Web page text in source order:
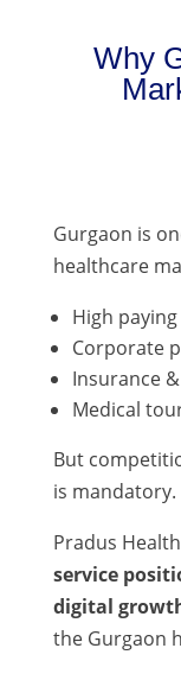
Why
Gurgaon is
healthcare
High
Corporate
Insurance
Medical
But
is mandatory.
Pradus
service
digital
the Gurgaon